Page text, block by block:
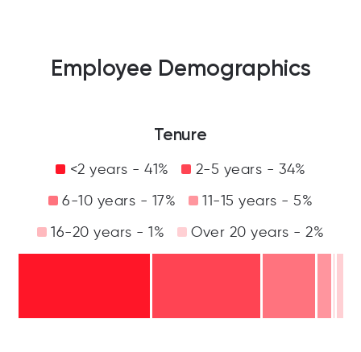
Employee Demographics
Tenure
<2 years - 41%
2-5 years - 34%
6-10 years - 17%
11-15 years - 5%
16-20 years - 1%
Over 20 years - 2%